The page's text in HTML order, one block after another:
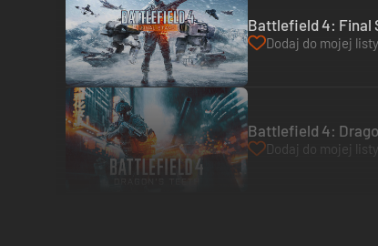
Battlefield 4: Final
Dodaj do mojej
Battlefield 4:
Dodaj do mojej